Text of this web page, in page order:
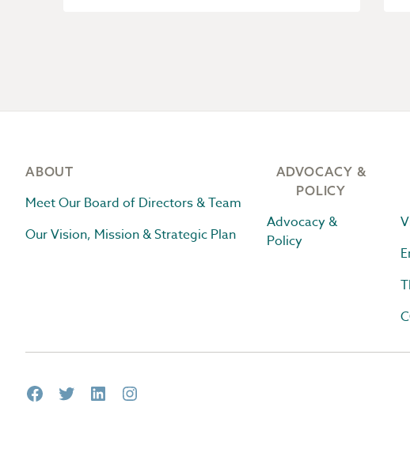
ABOUT
Meet Our Board of Directors & Team
Our Vision, Mission & Strategic Plan
ADVOCACY &
POLICY
Advocacy &
Policy
FacebookTwitterLinkedInInstagram